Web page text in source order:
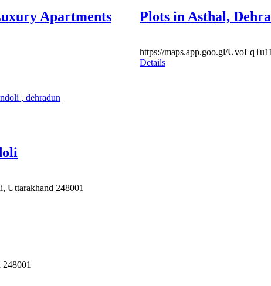
Apartments Plots in Asthal,
https://maps.app.goo.gl/
Details
Uttarakhand 248001
248001